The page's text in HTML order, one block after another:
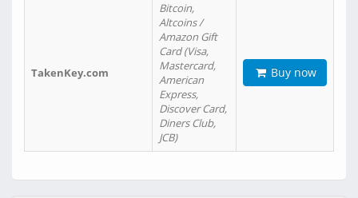
TakenKey.com
Bitcoin,
Altcoins /
Amazon Gift
Card (Visa,
Mastercard,
American
Express,
Discover Card,
Diners Club,
JCB)
Buy now